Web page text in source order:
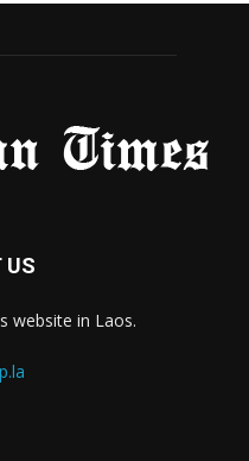
US
website in Laos.